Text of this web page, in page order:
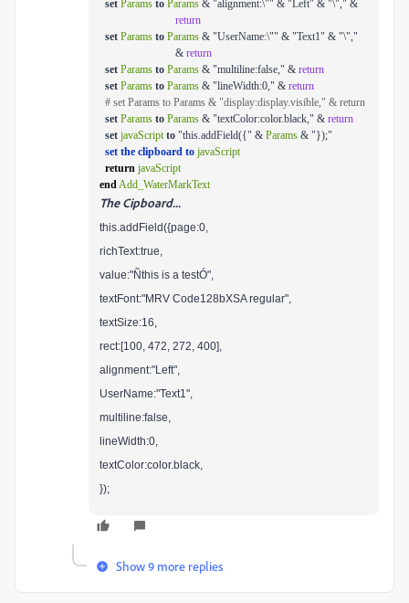
set Params to Params & "alignment:\"" & "Left" & "\"," &
return
set Params to Params & "UserName:\"" & "Text1" & "\","
&return
set Params to Params & "multiline:false," & return
set Params to Params & "lineWidth:0," & return
# set Params to Params & "display:display.visible," & return
set Params to Params & "textColor:color.black," & return
set javaScript to "this.addField({" & Params & "});"
set the clipboard to javaScript
return javaScript
endAdd_WaterMarkText
The Cipboard...
this.addField({page:0,
richText:true,
value:"Ñthis is a testÓ",
textFont:"MRV Code128bXSA regular",
textSize:16,
rect:[100, 472, 272, 400],
alignment:"Left",
UserName:"Text1",
multiline:false,
lineWidth:0,
textColor:color.black,
});
Show 9 more replies